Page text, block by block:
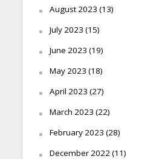
August 2023 (13)
July 2023 (15)
June 2023 (19)
May 2023 (18)
April 2023 (27)
March 2023 (22)
February 2023 (28)
December 2022(11)